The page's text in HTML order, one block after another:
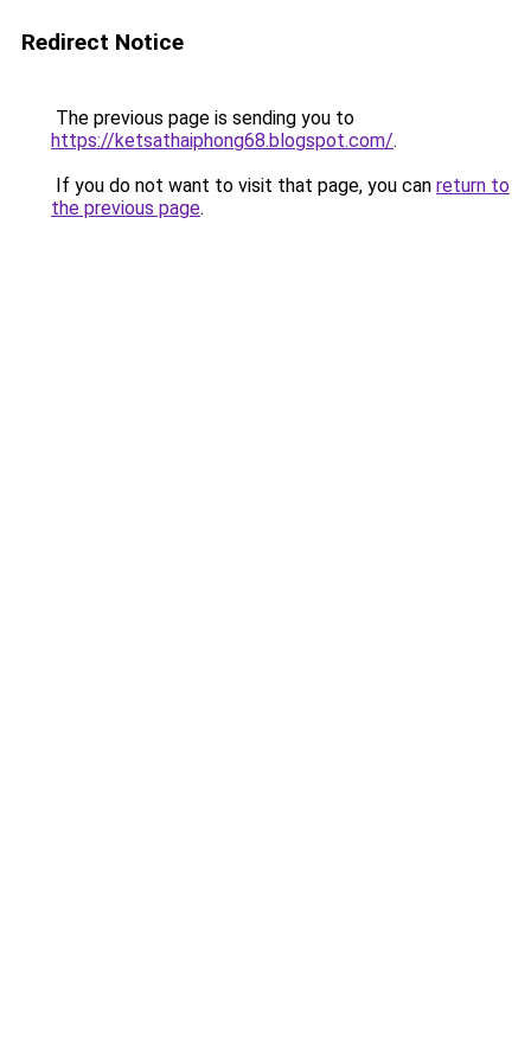
Redirect Notice
The previous page is sending you to
https://ketsathaiphong68.blogspot.com/.
If you do not want to visit that page, you can return to
the previous page.